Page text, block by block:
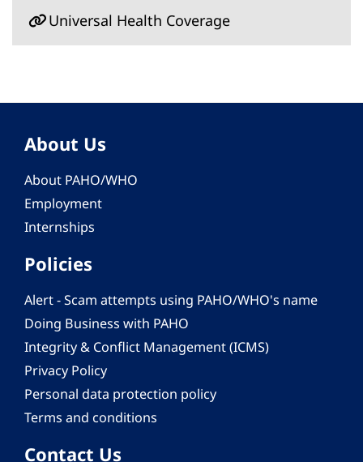
Universal Health Coverage
About Us
About PAHO/WHO
Employment
Internships
Policies
Alert - Scam attempts using PAHO/WHO's name
Doing Business with PAHO
Integrity & Conflict Management (ICMS)
Privacy Policy
Personal data protection policy
Terms and conditions
Contact Us